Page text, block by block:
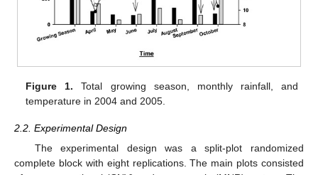
Figure 1. Total growing season, monthly rainfall, and
temperature in 2004 and 2005.
2.2. Experimental Design
The experimental design was a split-plot randomized
complete block with eight replications. The main plots consisted